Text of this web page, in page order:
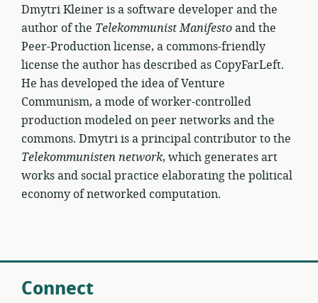
Dmytri Kleiner is a software developer and the
author of the Telekommunist Manifestoand the
Peer-Production license, a commons-friendly
license the author has described as CopyFarLeft.
He has developed the idea of Venture
Communism, a mode of worker-controlled
production modeled on peer networks and the
commons. Dmytri is a principal contributor to the
Telekommunisten network, which generates art
works and social practice elaborating the political
economy of networked computation.
Connect